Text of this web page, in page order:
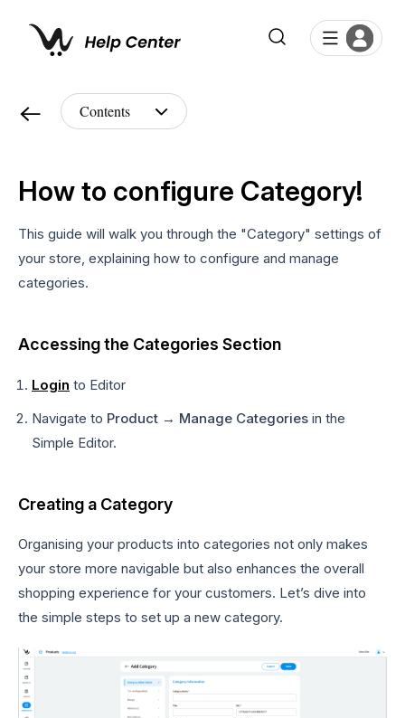
How to configure Category!
This guide will walk you through the "Category" settings of
your store, explaining how to configure and manage
categories.
Accessing the Categories Section
Login to Editor
Navigate to Product → Manage Categories in the
Simple Editor.
Creating a Category
Organising your products into categories not only makes
your store more navigable but also enhances the overall
shopping experience for your customers. Let’s dive into
the simple steps to set up a new category.